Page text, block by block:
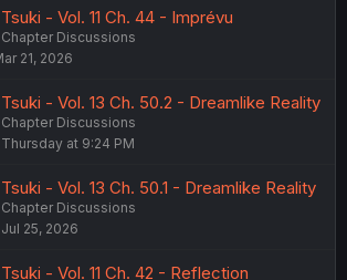
- Vol. 11 Ch. 44 - Imprévu
Chapter Discussions
21, 2026
- Vol. 13 Ch. 50.2 - Dreamlike Reality
Chapter Discussions
Thursday at 9:24 PM
- Vol. 13 Ch. 50.1 - Dreamlike Reality
Chapter Discussions
Jul 25, 2026
- Vol. 11 Ch. 42 - Reflection